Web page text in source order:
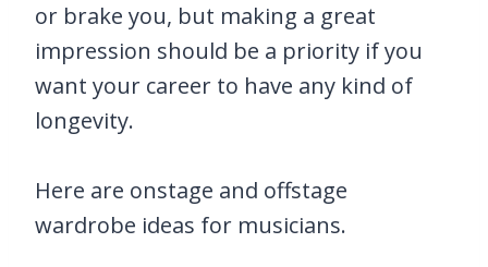
or brake you, but making a great
impression should be a priority if you
want your career to have any kind of
longevity.
Here are onstage and offstage
wardrobe ideas for musicians.